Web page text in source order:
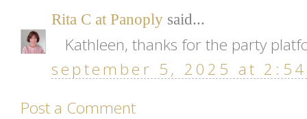
Rita C at Panoply said...
Kathleen, thanks for the party
september 5, 2025 at
Post a Comment